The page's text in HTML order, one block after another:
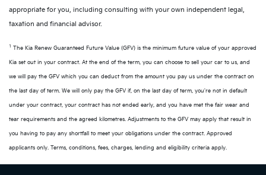
appropriate for you, including consulting with your own independent legal,
taxation and financial advisor.
1 The Kia Renew Guaranteed Future Value (GFV) is the minimum future value of your approved
Kia set out in your contract. At the end of the term, you can choose to sell your car to us, and
we will pay the GFV which you can deduct from the amount you pay us under the contract on
the last day of term. We will only pay the GFV if, on the last day of term, you're not in default
under your contract, your contract has not ended early, and you have met the fair wear and
tear requirements and the agreed kilometres. Adjustments to the GFV may apply that result in
you having to pay any shortfall to meet your obligations under the contract. Approved
applicants only. Terms, conditions, fees, charges, lending and eligibility criteria apply.